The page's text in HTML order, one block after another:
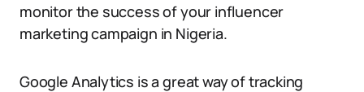
monitor the success of your influencer
marketing campaign in Nigeria.
Google Analytics is a great way of tracking